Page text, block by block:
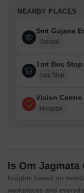
NEARBY PLACES
Smt Gujana
School
Tmt Bus Stop
Bus Stop
Vision Centre
Hospital
Is Om Jagmata
Insights based on
workplaces and